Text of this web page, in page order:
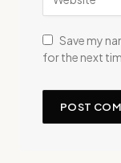
Save my
for the next